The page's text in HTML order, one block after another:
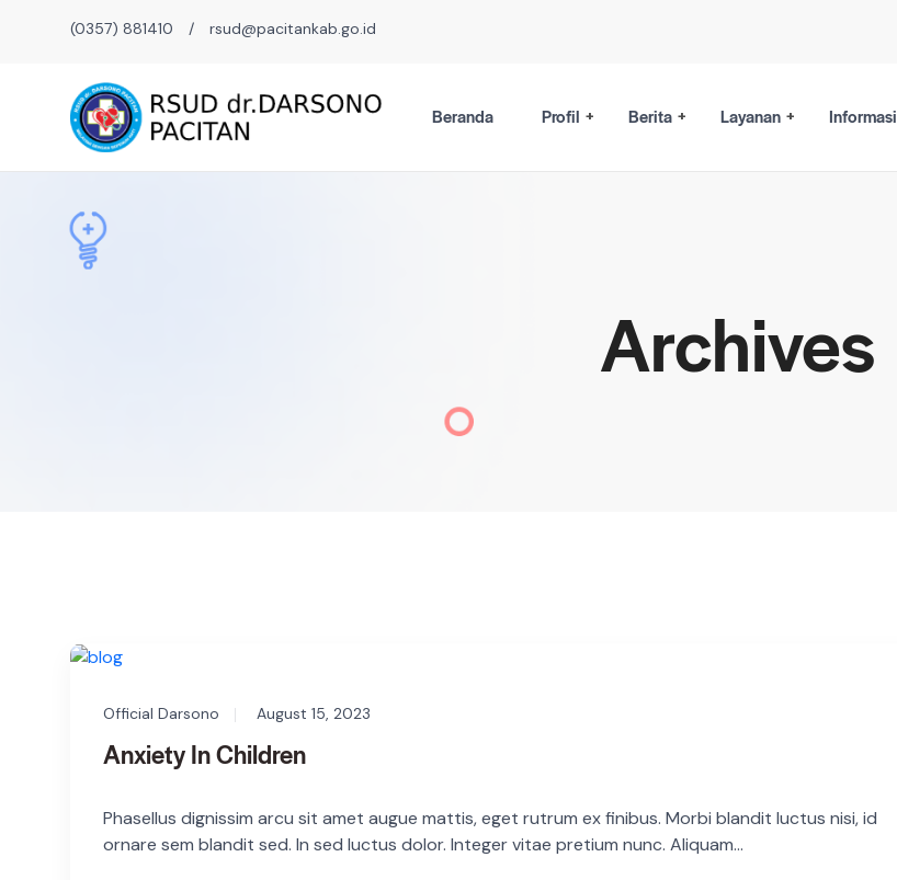
(0357) 881410 / rsud@pacitankab.go.id
Beranda Profil Berita Layanan Informasi
Archives
Official Darsono August 15, 2023
Anxiety In Children
Phasellus dignissim arcu sit amet augue mattis, eget rutrum ex finibus. Morbi blandit luctus nisi, id
ornare sem blandit sed. In sed luctus dolor. Integer vitae pretium nunc. Aliquam...